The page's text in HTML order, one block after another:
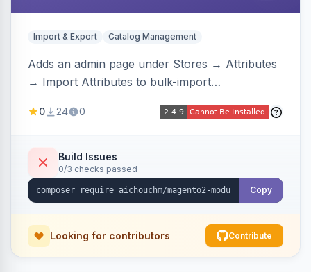
Import & Export Catalog Management
Adds an admin page under Stores → Attributes
→ Import Attributes to bulk-import
including per-store-view translations and
duplicate skipping, and an import log viewer.
0 24 0
Build Issues
0/3 checks passed
Copy
Looking for contributors Contribute